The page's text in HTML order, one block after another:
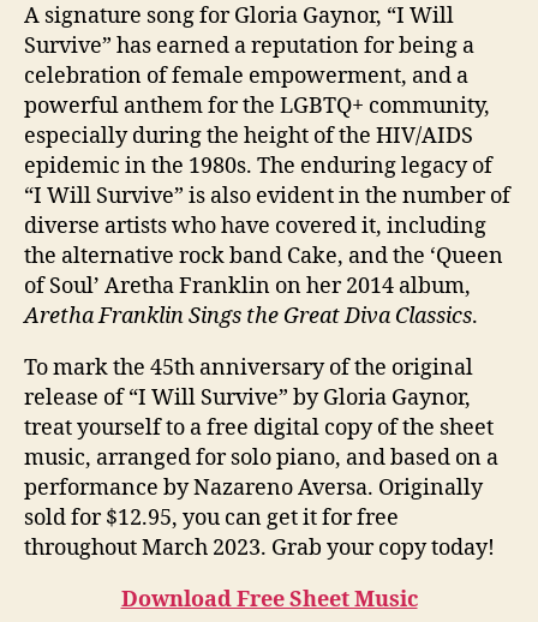
A signature song for Gloria Gaynor, “I Will
Survive” has earned a reputation for being a
celebration of female empowerment, and a
powerful anthem for the LGBTQ+ community,
especially during the height of the HIV/AIDS
epidemic in the 1980s. The enduring legacy of
“I Will Survive” is also evident in the number of
diverse artists who have covered it, including
the alternative rock band Cake, and the ‘Queen
of Soul’ Aretha Franklin on her 2014 album,
Aretha Franklin Sings the Great Diva Classics.
To mark the 45th anniversary of the original
release of “I Will Survive” by Gloria Gaynor,
treat yourself to a free digital copy of the sheet
music, arranged for solo piano, and based on a
performance by Nazareno Aversa. Originally
sold for $12.95, you can get it for free
throughout March 2023. Grab your copy today!
Download Free Sheet Music